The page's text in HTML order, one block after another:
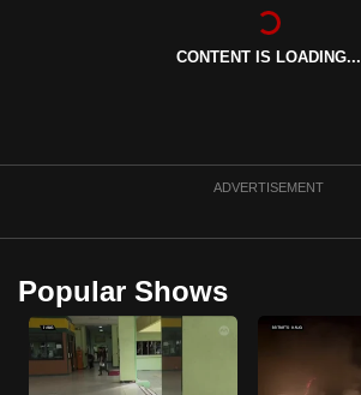
CONTENT IS LOADING...
ADVERTISEMENT
Popular Shows
to
or,
for
the
finest